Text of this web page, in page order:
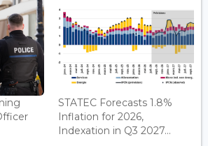
STATEC Forecasts 1.8%
Inflation for 2026,
Indexation in Q3 2027...